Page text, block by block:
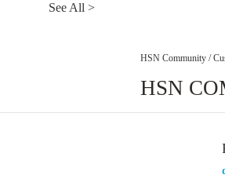
See All >
HSN Community /
HSN